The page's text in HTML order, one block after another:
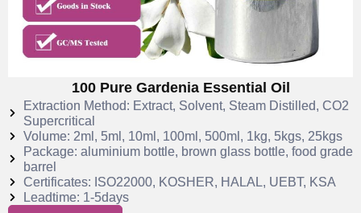
100 Pure Gardenia Essential Oil
Extraction Method: Extract, Solvent, Steam Distilled, CO2
Supercritical
Volume: 2ml, 5ml, 10ml, 100ml, 500ml, 1kg, 5kgs, 25kgs
Package: aluminium bottle, brown glass bottle, food grade
barrel
Certificates: ISO22000, KOSHER, HALAL, UEBT, KSA
Leadtime: 1-5days